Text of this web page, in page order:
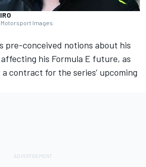
Images
pre-conceived notions about his
his Formula E future, as
contract for the series’ upcoming